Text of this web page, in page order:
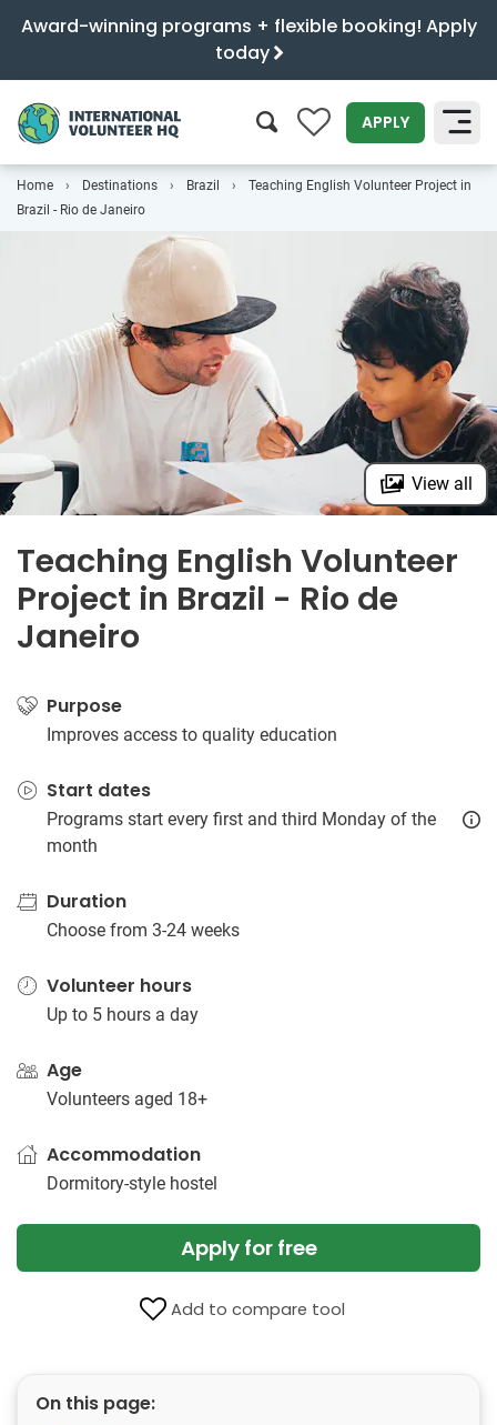
Award-winning programs + flexible booking! Apply
today
0 APPLY
SEARCH
Home Destinations Brazil
Teaching English Volunteer Project in
Brazil - Rio de Janeiro
View all
Teaching English Volunteer
Project in Brazil - Rio de
Janeiro
Purpose
Improves access to quality education
Start dates
Programs start every first and third Monday of the
month
Duration
Choose from 3-24 weeks
Volunteer hours
Up to 5 hours a day
Age
Volunteers aged 18+
Accommodation
Dormitory-style hostel
Apply for free
Add to compare tool
On this page: